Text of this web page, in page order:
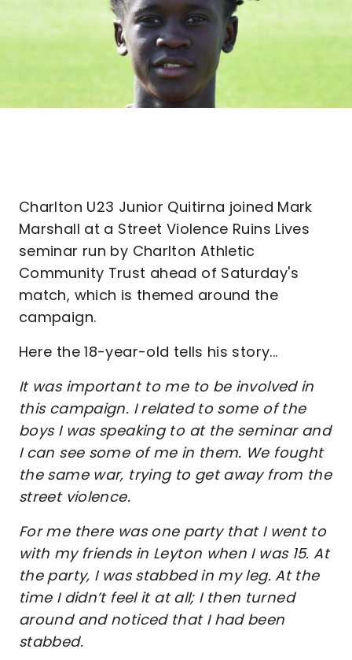
Charlton U23 Junior Quitirna joined Mark
Marshall at a Street Violence Ruins Lives
seminar run by Charlton Athletic
Community Trust ahead of Saturday's
match, which is themed around the
campaign.
Here the 18-year-old tells his story...
It was important to me to be involved in
this campaign. I related to some of the
boys I was speaking to at the seminar and
I can see some of me in them. We fought
the same war, trying to get away from the
street violence.
For me there was one party that I went to
with my friends in Leyton when I was 15. At
the party, I was stabbed in my leg. At the
time I didn’t feel it at all; I then turned
around and noticed that I had been
stabbed.